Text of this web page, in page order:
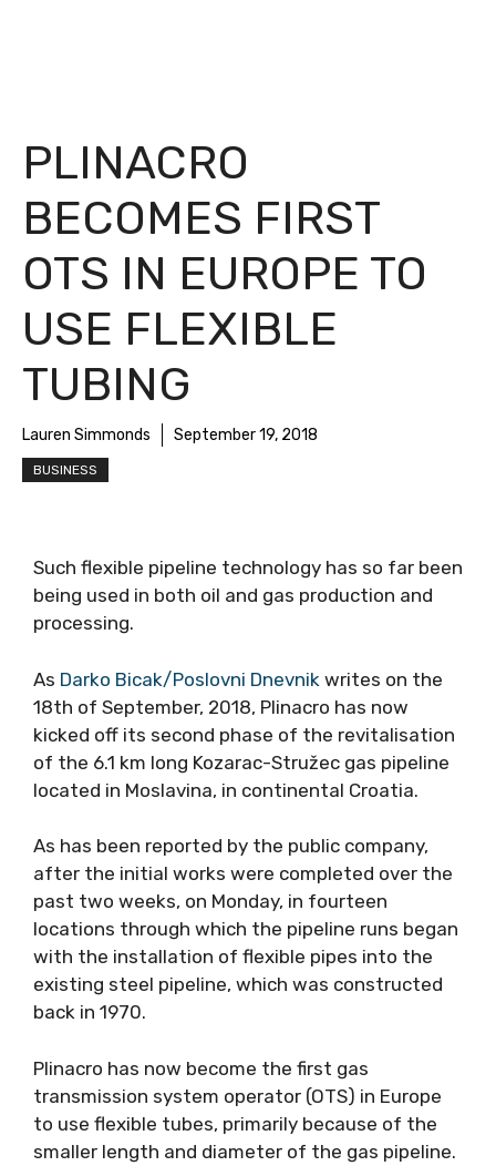
PLINACRO
BECOMES FIRST
OTS IN EUROPE TO
USE FLEXIBLE
TUBING
Lauren Simmonds September 19, 2018
BUSINESS
Such flexible pipeline technology has so far been
being used in both oil and gas production and
processing.
As Darko Bicak/Poslovni Dnevnik writes on the
18th of September, 2018, Plinacro has now
kicked off its second phase of the revitalisation
of the 6.1 km long Kozarac-Stružec gas pipeline
located in Moslavina, in continental Croatia.
As has been reported by the public company,
after the initial works were completed over the
past two weeks, on Monday, in fourteen
locations through which the pipeline runs began
with the installation of flexible pipes into the
existing steel pipeline, which was constructed
back in 1970.
Plinacro has now become the first gas
transmission system operator (OTS) in Europe
to use flexible tubes, primarily because of the
smaller length and diameter of the gas pipeline.